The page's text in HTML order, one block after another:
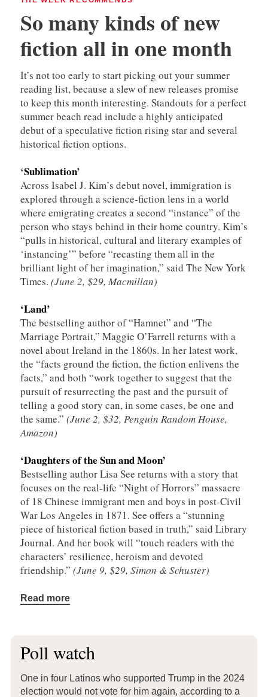
So many kinds of new
fiction all in one month
It’s not too early to start picking out your summer
reading list, because a slew of new releases promise
to keep this month interesting. Standouts for a perfect
summer beach read include a highly anticipated
debut of a speculative fiction rising star and several
historical fiction options.
‘Sublimation’
Across Isabel J. Kim’s debut novel, immigration is
explored through a science-fiction lens in a world
where emigrating creates a second “instance” of the
person who stays behind in their home country. Kim’s
“pulls in historical, cultural and literary examples of
‘instancing’” before “recasting them all in the
brilliant light of her imagination,” said The New York
Times. (June 2, $29, Macmillan)
‘Land’
The bestselling author of “Hamnet” and “The
Marriage Portrait,” Maggie O’Farrell returns with a
novel about Ireland in the 1860s. In her latest work,
the “facts ground the fiction, the fiction enlivens the
facts,” and both “work together to suggest that the
pursuit of resurrecting the past and the pursuit of
telling a good story can, in some cases, be one and
the same.” (June 2, $32, Penguin Random House,
Amazon)
‘Daughters of the Sun and Moon’
Bestselling author Lisa See returns with a story that
focuses on the real-life “Night of Horrors” massacre
of 18 Chinese immigrant men and boys in post-Civil
War Los Angeles in 1871. See offers a “stunning
piece of historical fiction based in truth,” said Library
Journal. And her book will “touch readers with the
characters’ resilience, heroism and devoted
friendship.” (June 9, $29, Simon & Schuster)
Read more
Poll watch
One in four Latinos who supported Trump in the 2024
election would not vote for him again, according to a